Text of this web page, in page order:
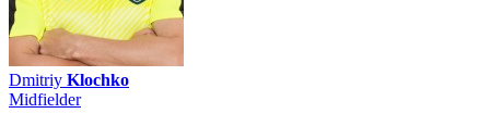
Dmitriy Klochko
Midfielder